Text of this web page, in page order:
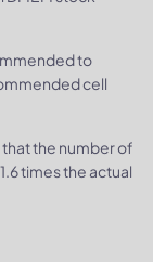
to
cell
the number of
times the actual